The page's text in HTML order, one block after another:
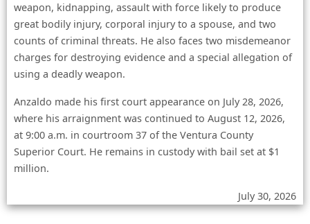
weapon, kidnapping, assault with force likely to produce
great bodily injury, corporal injury to a spouse, and two
counts of criminal threats. He also faces two misdemeanor
charges for destroying evidence and a special allegation of
using a deadly weapon.
Anzaldo made his first court appearance on July 28, 2026,
where his arraignment was continued to August 12, 2026,
at 9:00 a.m. in courtroom 37 of the Ventura County
Superior Court. He remains in custody with bail set at $1
million.
July 30, 2026